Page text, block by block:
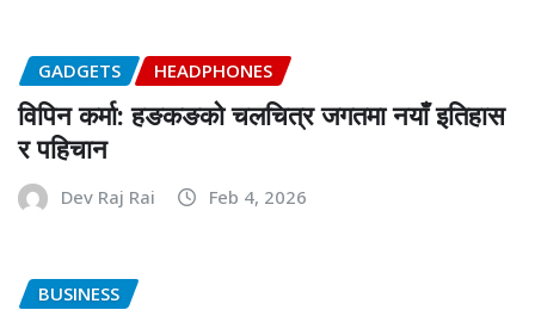
GADGETS HEADPHONES
विपिन कर्मा: हङकङको चलचित्र जगतमा नयाँ इतिहास
र पहिचान
Dev Raj Rai Feb 4, 2026
BUSINESS